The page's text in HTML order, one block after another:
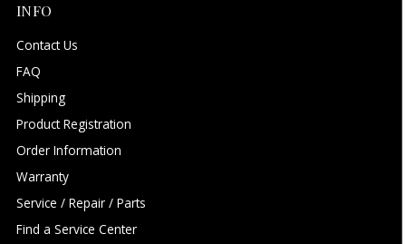
INFO
Contact Us
FAQ
Shipping
Product Registration
Order Information
Warranty
Service / Repair / Parts
Find a Service Center